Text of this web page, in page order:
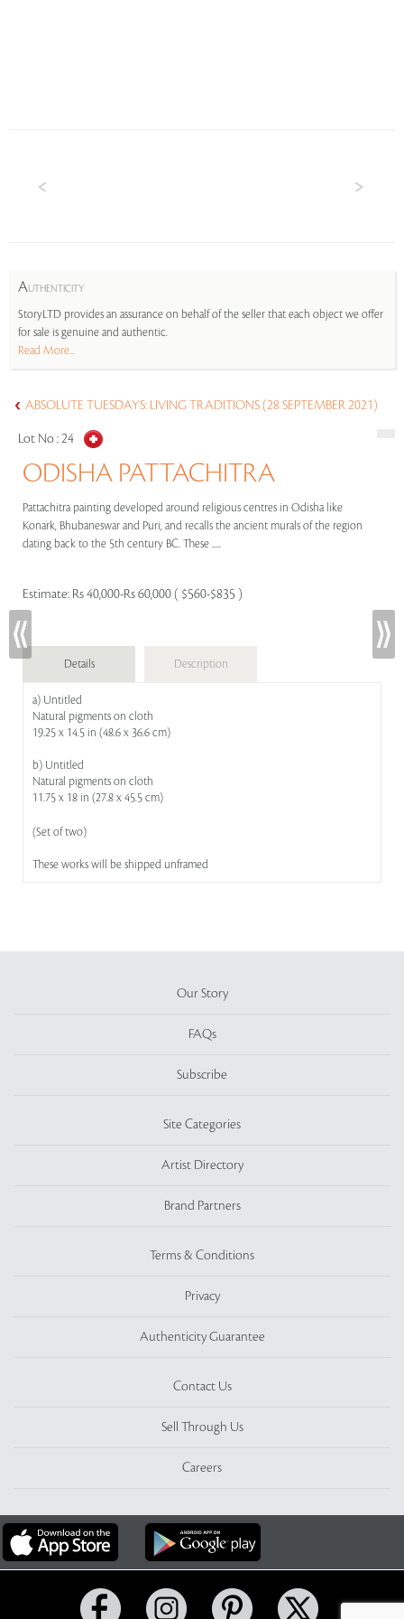
AUTHENTICITY
StoryLTD provides an assurance on behalf of the seller that each object we offer
for sale is genuine and authentic.
Read More...
ABSOLUTE TUESDAYS: LIVING TRADITIONS (28 SEPTEMBER 2021)
Lot No :24
ODISHA PATTACHITRA
Pattachitra painting developed around religious centres in Odisha like
Konark, Bhubaneswar and Puri, and recalls the ancient murals of the region
dating back to the 5th century BC. These .....
Estimate: Rs 40,000-Rs 60,000 ( $560-$835 )
Details Description
a) Untitled
Natural pigments on cloth
19.25 x 14.5 in (48.6 x 36.6 cm)
b) Untitled
Natural pigments on cloth
11.75 x 18 in (27.8 x 45.5 cm)
(Set of two)
These works will be shipped unframed
Our Story
FAQs
Subscribe
Site Categories
Artist Directory
Brand Partners
Terms & Conditions
Privacy
Authenticity Guarantee
Contact Us
Sell Through Us
Careers